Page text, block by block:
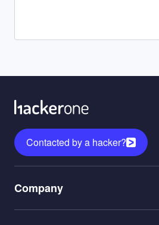
Contacted by a hacker?
1
Company